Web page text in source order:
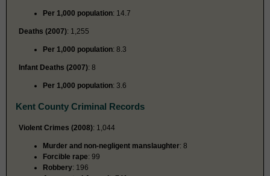
Per 1,000 population: 14.7
Deaths (2007): 1,255
Per 1,000 population: 8.3
Infant Deaths (2007): 8
Per 1,000 population: 3.6
Kent County Criminal Records
Violent Crimes (2008): 1,044
Murder and non-negligent manslaughter: 8
Forcible rape: 99
Robbery: 196